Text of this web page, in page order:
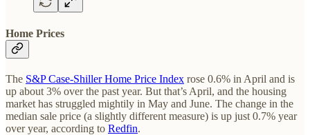
Home Prices
The S&P Case-Shiller Home Price Index rose 0.6% in April and is
up about 3% over the past year. But that’s April, and the housing
market has struggled mightily in May and June. The change in the
median sale price (a slightly different measure) is up just 0.7% year
over year, according to Redfin.